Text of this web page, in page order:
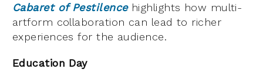
Cabaret of Pestilencehighlights how multi-
artform collaboration can lead to richer
experiences for the audience.
Education Day